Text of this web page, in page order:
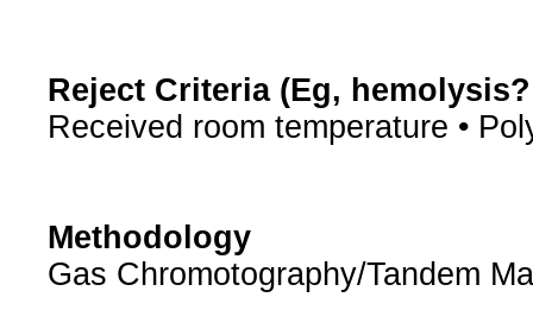
Reject Criteria (Eg,
Received room temperature •
Methodology
Gas Chromotography/Tandem